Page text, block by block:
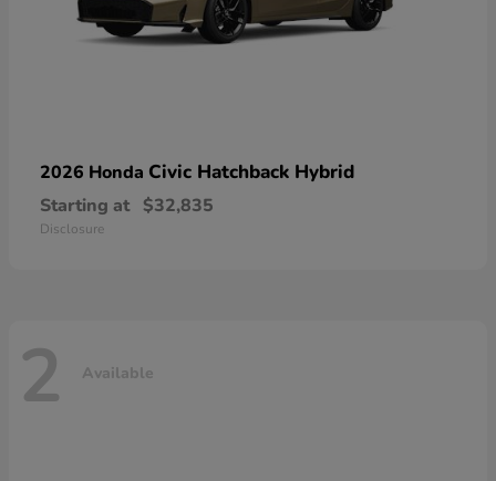
2026 Honda Civic Hatchback Hybrid
Starting at $32,835
Disclosure
2 Available